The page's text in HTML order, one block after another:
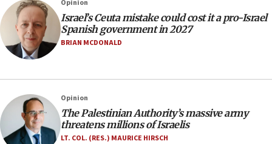
10:19
Netanyahu: Fallen IDF reservists were ‘among
our finest sons’
09:39
09:15
Vance describes meeting with Netanyahu as
‘pleasant but direct’
Opinion
Israel’s Ceuta mistake could cost it a pro-Israel
Spanish government in 2027
BRIAN MCDONALD
Opinion
The Palestinian Authority’s massive army
threatens millions of Israelis
LT. COL. (RES.) MAURICE HIRSCH